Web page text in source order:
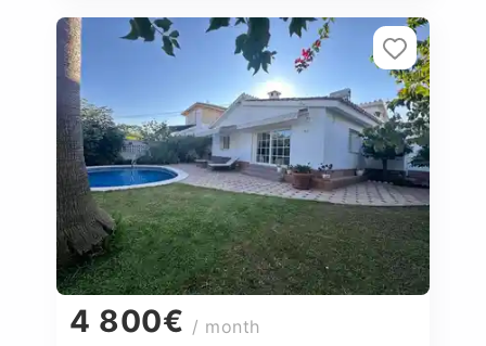
4 800€ / month